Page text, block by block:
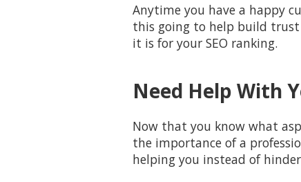
Anytime you have a happy
this going to help build
it is for your SEO ranking.
Need Help With
Now that you know what
the importance of a
helping you instead of